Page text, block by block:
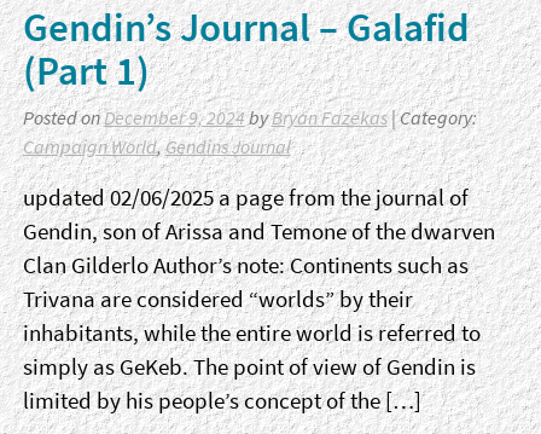
Gendin’s Journal – Galafid
(Part 1)
Posted onDecember 9, 2024byBryan Fazekas| Category:
Campaign World,Gendins Journal
updated 02/06/2025 a page from the journal of
Gendin, son of Arissa and Temone of the dwarven
Clan Gilderlo Author’s note: Continents such as
Trivana are considered “worlds” by their
inhabitants, while the entire world is referred to
simply as GeKeb. The point of view of Gendin is
limited by his people’s concept of the […]